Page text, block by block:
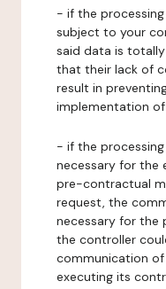
- if the
subject to your
said data is
that their lack of
result in
implementation
- if the
necessary for the
pre-contractual
request, the
necessary for the
the controller
communication
executing its